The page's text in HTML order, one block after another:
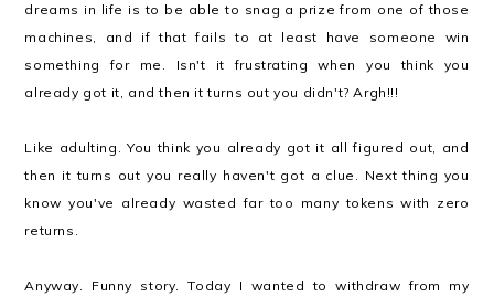
dreams in life is to be able to snag a prize from one of those
machines, and if that fails to at least have someone win
something for me. Isn't it frustrating when you think you
already got it, and then it turns out you didn't? Argh!!!
Like adulting. You think you already got it all figured out, and
then it turns out you really haven't got a clue. Next thing you
know you've already wasted far too many tokens with zero
returns.
Anyway. Funny story. Today I wanted to withdraw from my